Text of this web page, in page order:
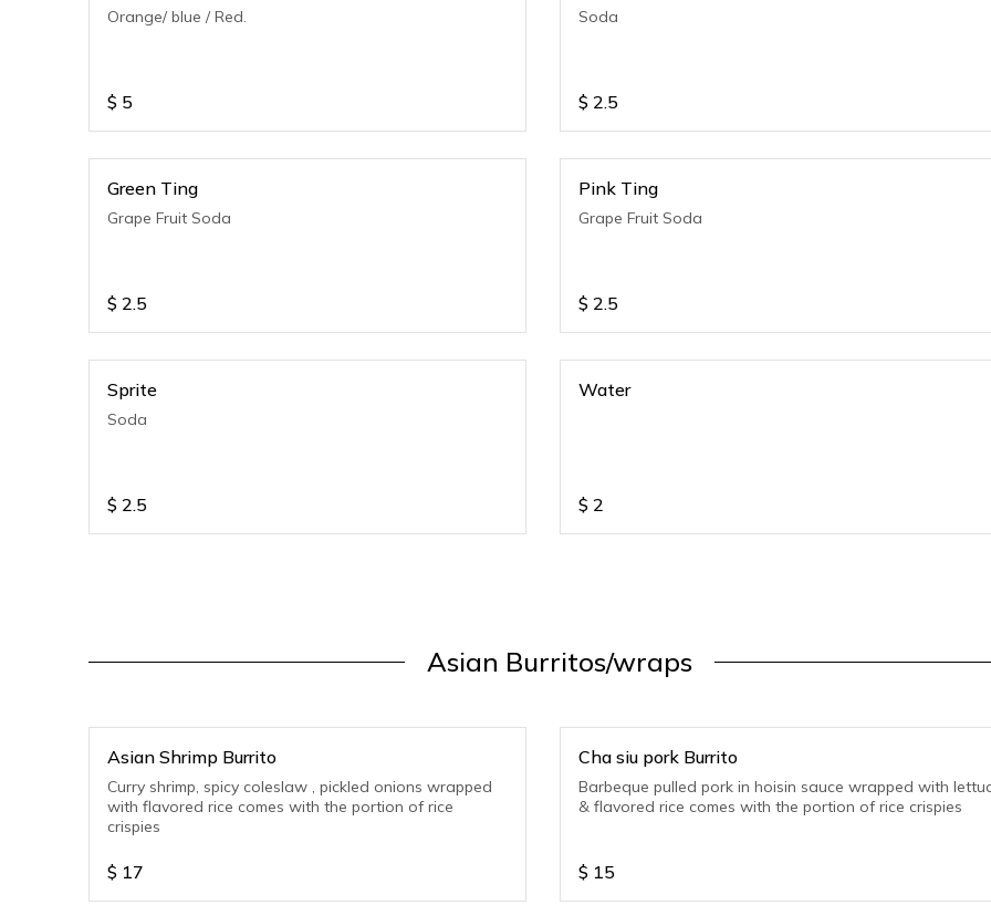
Orange/ blue / Red.
$ 5
Soda
$ 2.5
Green Ting
Grape Fruit Soda
$ 2.5
Pink Ting
Grape Fruit Soda
$ 2.5
Sprite
Soda
$ 2.5
Water
$ 2
Asian Burritos/wraps
Asian Shrimp Burrito
Curry shrimp, spicy coleslaw , pickled onions wrapped
with flavored rice comes with the portion of rice
crispies
$ 17
Cha siu pork Burrito
Barbeque pulled pork in hoisin sauce wrapped with
& flavored rice comes with the portion of rice crispies
$ 15